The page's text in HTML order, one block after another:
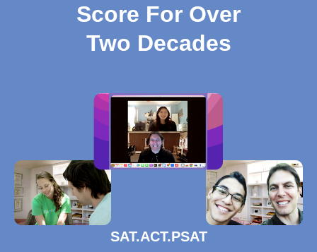
Score For Over
Two Decades
SAT.ACT.PSAT